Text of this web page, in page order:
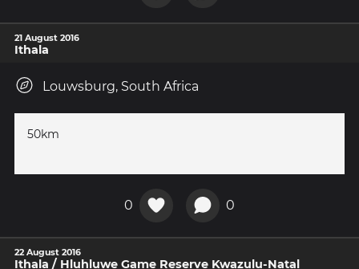
21 August 2016
Ithala
Louwsburg, South Africa
50km
0 0
22 August 2016
Ithala / Hluhluwe Game Reserve Kwazulu-Natal